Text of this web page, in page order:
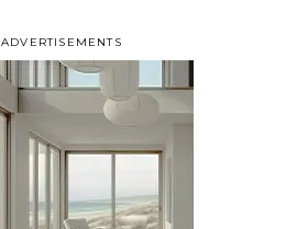
ADVERTISEMENTS